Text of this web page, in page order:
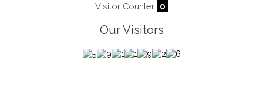
Visitor Counter 0
Our Visitors